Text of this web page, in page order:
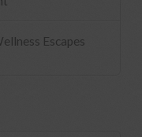
Escapes